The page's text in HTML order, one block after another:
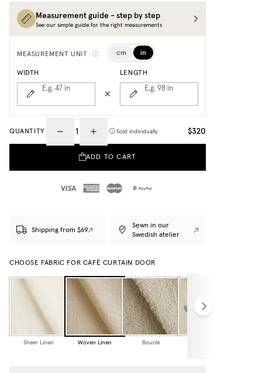
Measurement guide - step by step
See our simple guide for the right measurements
MEASUREMENT UNIT cm in
WIDTH
E.g. 47 in
LENGTH
E.g. 98 in
QUANTITY Sold individually $320
ADD TO CART
Shipping from $69
Sewn in our
Swedish atelier
CHOOSE FABRIC FOR CAFÉ CURTAIN DOOR
Sheer Linen Woven Linen Bouclé